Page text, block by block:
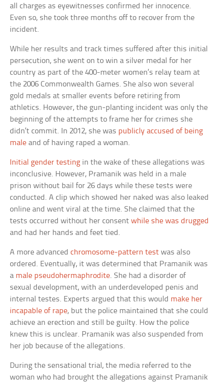
all charges as eyewitnesses confirmed her innocence.
Even so, she took three months off to recover from the
incident.
While her results and track times suffered after this initial
persecution, she went on to win a silver medal for her
country as part of the 400-meter women’s relay team at
the 2006 Commonwealth Games. She also won several
gold medals at smaller events before retiring from
athletics. However, the gun-planting incident was only the
beginning of the attempts to frame her for crimes she
didn’t commit. In 2012, she was publicly accused of being
male and of having raped a woman.
Initial gender testing in the wake of these allegations was
inconclusive. However, Pramanik was held in a male
prison without bail for 26 days while these tests were
conducted. A clip which showed her naked was also leaked
online and went viral at the time. She claimed that the
tests occurred without her consentwhile she was drugged
and had her hands and feet tied.
A more advancedchromosome-pattern test was also
ordered. Eventually, it was determined that Pramanik was
a male pseudohermaphrodite. She had a disorder of
sexual development, with an underdeveloped penis and
internal testes. Experts argued that this would make her
incapable of rape, but the police maintained that she could
achieve an erection and still be guilty. How the police
knew this is unclear. Pramanik was also suspended from
her job because of the allegations.
During the sensational trial, the media referred to the
woman who had brought the allegations against Pramanik